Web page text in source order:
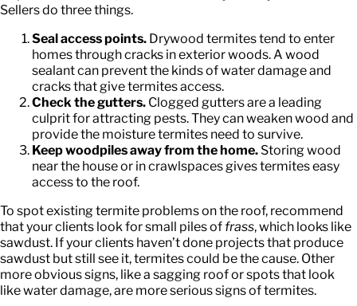
Sellers do three things.
Seal access points. Drywood termites tend to enter
homes through cracks in exterior woods. A wood
sealant can prevent the kinds of water damage and
cracks that give termites access.
Check the gutters. Clogged gutters are a leading
culprit for attracting pests. They can weaken wood and
provide the moisture termites need to survive.
Keep woodpiles away from the home. Storing wood
near the house or in crawlspaces gives termites easy
access to the roof.
To spot existing termite problems on the roof, recommend
that your clients look for small piles of frass, which looks like
sawdust. If your clients haven’t done projects that produce
sawdust but still see it, termites could be the cause. Other
more obvious signs, like a sagging roof or spots that look
like water damage, are more serious signs of termites.